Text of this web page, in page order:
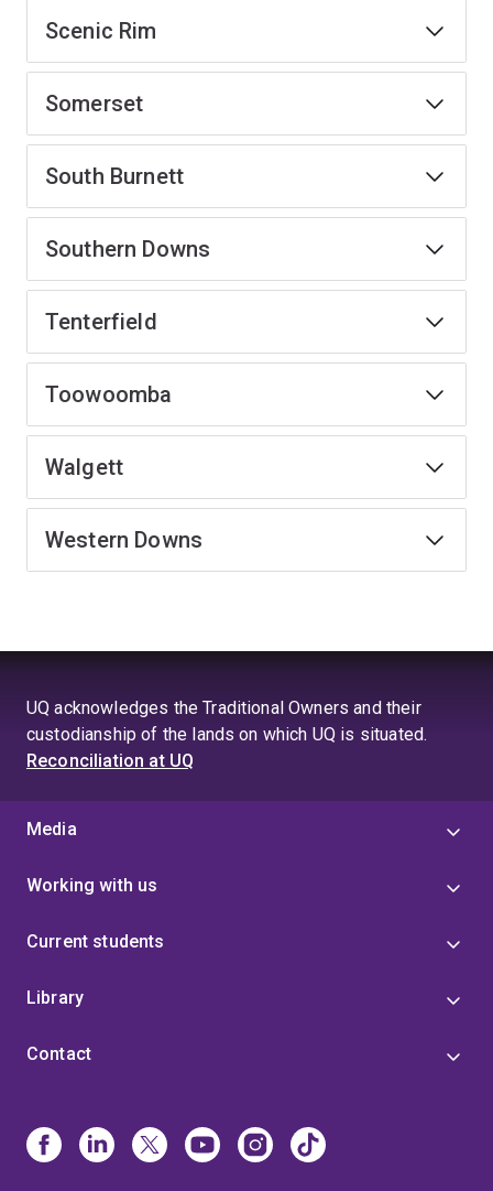
Scenic Rim
Somerset
South Burnett
Southern Downs
Tenterfield
Toowoomba
Walgett
Western Downs
UQ acknowledges the Traditional Owners and their
custodianship of the lands on which UQ is situated.
Reconciliation at UQ
Media
Working with us
Current students
Library
Contact